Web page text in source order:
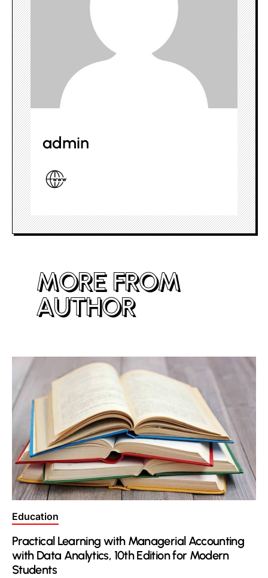
admin
MORE FROM
AUTHOR
Posted
Education
Practical Learning with Managerial Accounting
with Data Analytics, 10th Edition for Modern
Students